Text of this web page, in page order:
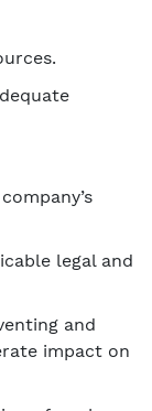
legal and
and
impact on